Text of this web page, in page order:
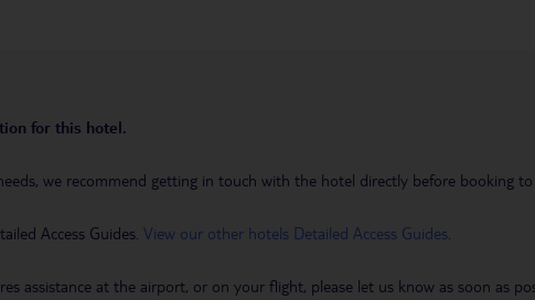
for this hotel.
we recommend getting in touch with the hotel directly before booking to
Access Guides. View our other hotels Detailed Access Guides
assistance at the airport, or on your flight, please let us know as soon as